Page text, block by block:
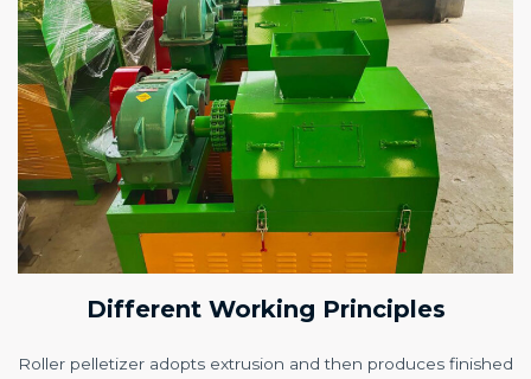
Different Working Principles
Roller pelletizer adopts extrusion and then produces finished